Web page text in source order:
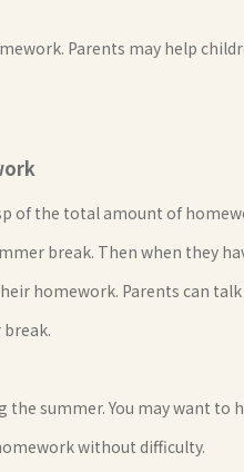
Parents may help
of the total amount of
break. Then when they
homework. Parents can talk
summer. You may want to
without difficulty.